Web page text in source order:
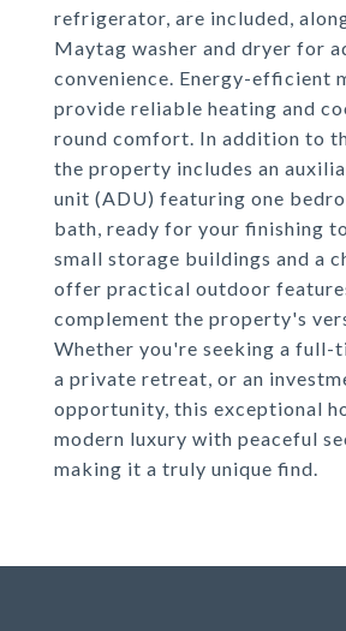
refrigerator, are included,
Maytag washer and dryer for
convenience. Energy-efficient
provide reliable heating and
round comfort. In addition to
the property includes an
unit (ADU) featuring one
bath, ready for your finishing
small storage buildings and a
offer practical outdoor
complement the property's
Whether you're seeking a full-
a private retreat, or an
opportunity, this exceptional
modern luxury with peaceful
making it a truly unique find.